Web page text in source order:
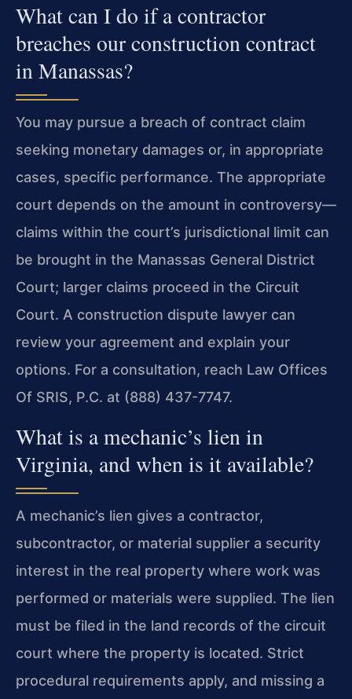
What can I do if a contractor
breaches our construction contract
in Manassas?
You may pursue a breach of contract claim
seeking monetary damages or, in appropriate
cases, specific performance. The appropriate
court depends on the amount in controversy—
claims within the court’s jurisdictional limit can
be brought in the Manassas General District
Court; larger claims proceed in the Circuit
Court. A construction dispute lawyer can
review your agreement and explain your
options. For a consultation, reach Law Offices
Of SRIS, P.C. at (888) 437-7747.
What is a mechanic’s lien in
Virginia, and when is it available?
A mechanic’s lien gives a contractor,
subcontractor, or material supplier a security
interest in the real property where work was
performed or materials were supplied. The lien
must be filed in the land records of the circuit
court where the property is located. Strict
procedural requirements apply, and missing a